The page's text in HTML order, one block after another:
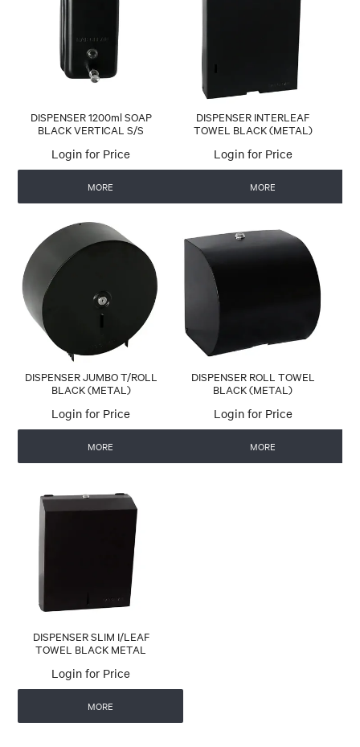
AUTOMATIC COFFEE MACHINES
DISPENSER 1200ml SOAP
BLACK VERTICAL S/S
Login for Price
MORE
DISPENSER INTERLEAF
TOWEL BLACK (METAL)
Login for Price
MORE
DISPENSER JUMBO T/ROLL
BLACK (METAL)
Login for Price
MORE
DISPENSER ROLL TOWEL
BLACK (METAL)
Login for Price
MORE
DISPENSER SLIM I/LEAF
TOWEL BLACK METAL
Login for Price
MORE